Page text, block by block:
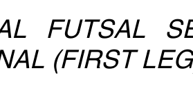
FUTSAL
(FIRST